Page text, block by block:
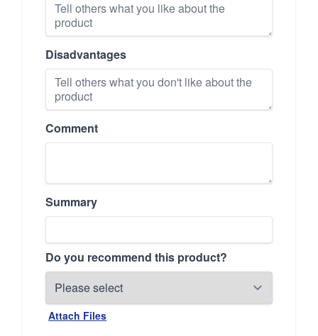
Disadvantages
Comment
Summary
Do you recommend this product?
Attach Files